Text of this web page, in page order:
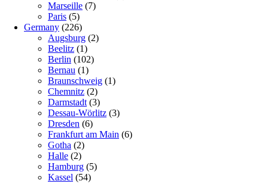
Marseille (7)
Paris (5)
Germany (226)
Augsburg (2)
Beelitz (1)
Berlin (102)
Bernau (1)
Braunschweig (1)
Chemnitz (2)
Darmstadt (3)
Dessau-Wörlitz (3)
Dresden (6)
Frankfurt am Main (6)
Gotha (2)
Halle (2)
Hamburg (5)
Kassel (54)